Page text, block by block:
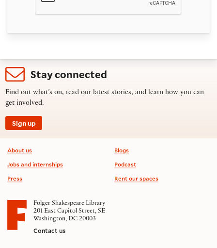
Stay connected
Find out what’s on, read our latest stories, and learn how you can
get involved.
Sign up
Footer information
About us
Jobs and internships
Press
Blogs
Podcast
Rent our spaces
Folger Shakespeare Library
201 East Capitol Street, SE
Washington, DC 20003
Contact us